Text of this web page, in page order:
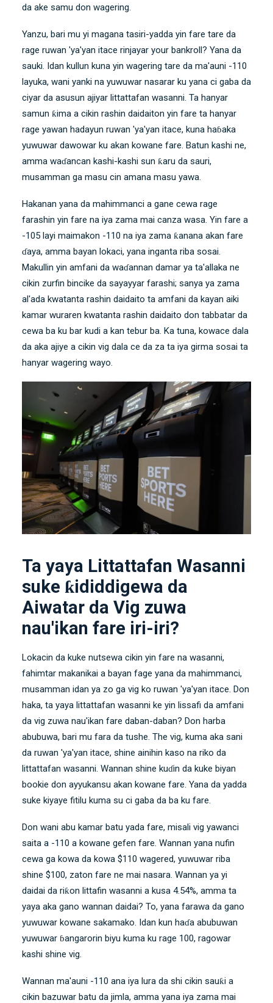
da ake samu don wagering.
Yanzu, bari mu yi magana tasiri-yadda yin fare tare da
rage ruwan 'ya'yan itace rinjayar your bankroll? Yana da
sauki. Idan kullun kuna yin wagering tare da ma'auni -110
layuka, wani yanki na yuwuwar nasarar ku yana ci gaba da
ciyar da asusun ajiyar littattafan wasanni. Ta hanyar
samun ƙima a cikin rashin daidaiton yin fare ta hanyar
rage yawan hadayun ruwan 'ya'yan itace, kuna haɓaka
yuwuwar dawowar ku akan kowane fare. Batun kashi ne,
amma waɗancan kashi-kashi sun ƙaru da sauri,
musamman ga masu cin amana masu yawa.
Hakanan yana da mahimmanci a gane cewa rage
farashin yin fare na iya zama mai canza wasa. Yin fare a
-105 layi maimakon -110 na iya zama ƙanana akan fare
ɗaya, amma bayan lokaci, yana inganta riba sosai.
Makullin yin amfani da waɗannan damar ya ta'allaka ne
cikin zurfin bincike da sayayyar farashi; sanya ya zama
al'ada kwatanta rashin daidaito ta amfani da kayan aiki
kamar wuraren kwatanta rashin daidaito don tabbatar da
cewa ba ku bar kudi a kan tebur ba. Ka tuna, kowace dala
da aka ajiye a cikin vig dala ce da za ta iya girma sosai ta
hanyar wagering wayo.
Ta yaya Littattafan Wasanni
suke ƙididdigewa da
Aiwatar da Vig zuwa
nau'ikan fare iri-iri?
Lokacin da kuke nutsewa cikin yin fare na wasanni,
fahimtar makanikai a bayan fage yana da mahimmanci,
musamman idan ya zo ga vig ko ruwan 'ya'yan itace. Don
haka, ta yaya littattafan wasanni ke yin lissafi da amfani
da vig zuwa nau'ikan fare daban-daban? Don harba
abubuwa, bari mu fara da tushe. The vig, kuma aka sani
da ruwan 'ya'yan itace, shine ainihin kaso na riko da
littattafan wasanni. Wannan shine kuɗin da kuke biyan
bookie don ayyukansu akan kowane fare. Yana da yadda
suke kiyaye fitilu kuma su ci gaba da ba ku fare.
Don wani abu kamar batu yada fare, misali vig yawanci
saita a -110 a kowane gefen fare. Wannan yana nufin
cewa ga kowa da kowa $110 wagered, yuwuwar riba
shine $100, zaton fare ne mai nasara. Wannan ya yi
daidai da riƙon littafin wasanni a kusa 4.54%, amma ta
yaya aka gano wannan daidai? To, yana farawa da gano
yuwuwar kowane sakamako. Idan kun haɗa abubuwan
yuwuwar ɓangarorin biyu kuma ku rage 100, ragowar
kashi shine vig.
Wannan ma'auni -110 ana iya lura da shi cikin sauƙi a
cikin bazuwar batu da jimla, amma yana iya zama mai